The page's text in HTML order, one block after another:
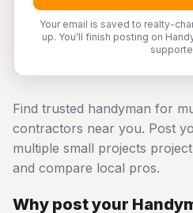
Your email is saved to realty-
up. You'll finish posting on
Find trusted handyman for
contractors near you. Post
multiple small projects
and compare local pros.
Why post your